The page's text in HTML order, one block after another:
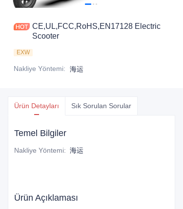
CE,UL,FCC,RoHS,EN17128 Electric
Scooter
EXW
Nakliye Yöntemi: 海运
Ürün Detayları Sık Sorulan Sorular
Temel Bilgiler
Nakliye Yöntemi: 海运
Ürün Açıklaması